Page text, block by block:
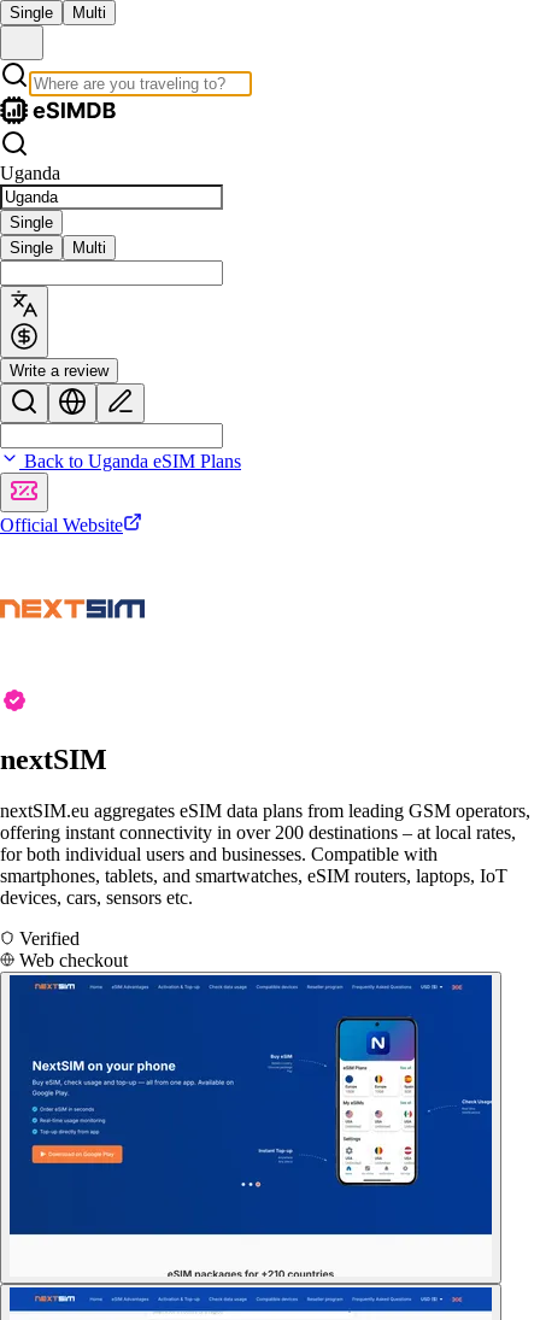
Single Multi
Uganda
Single
Single
Multi
Write a review
Back to Uganda eSIM Plans
Official Website
nextSIM
nextSIM.eu aggregates eSIM data plans from leading GSM operators,
offering instant connectivity in over 200 destinations – at local rates,
for both individual users and businesses. Compatible with
smartphones, tablets, and smartwatches, eSIM routers, laptops, IoT
devices, cars, sensors etc.
Verified
Web checkout